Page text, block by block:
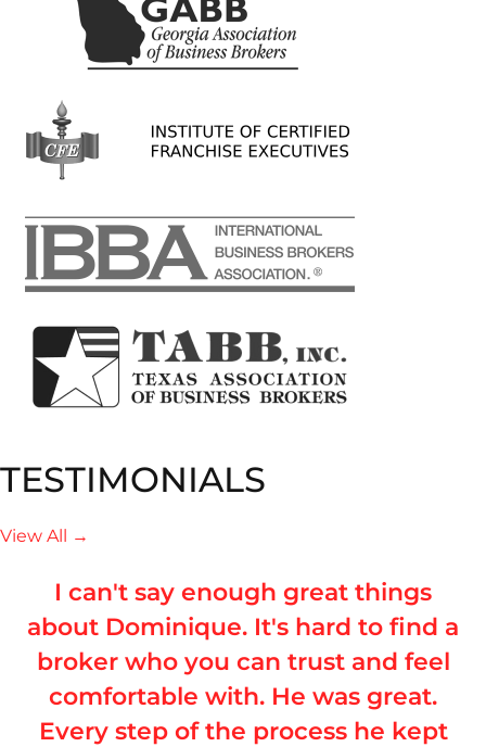
TESTIMONIALS
View All →
I can't say enough great things
about Dominique. It's hard to find a
broker who you can trust and feel
comfortable with. He was great.
Every step of the process he kept